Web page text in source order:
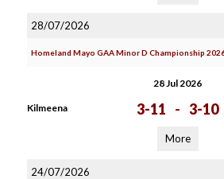
28/07/2026
Homeland Mayo GAA Minor D Championship
28 Jul 2026
Kilmeena 3-11 - 3-10
More
24/07/2026